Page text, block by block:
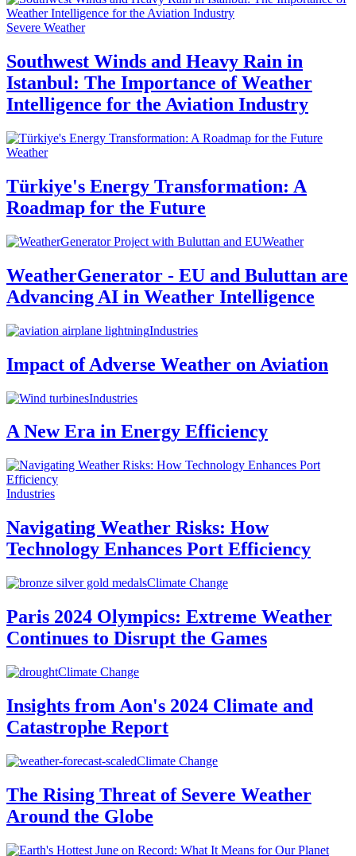
Severe Weather
Southwest Winds and Heavy Rain in
Istanbul: The Importance of Weather
Intelligence for the Aviation Industry
Weather
Türkiye's Energy Transformation: A
Roadmap for the Future
Weather
WeatherGenerator - EU and Buluttan are
Advancing AI in Weather Intelligence
Industries
Impact of Adverse Weather on Aviation
Industries
A New Era in Energy Efficiency
Industries
Navigating Weather Risks: How
Technology Enhances Port Efficiency
Climate Change
Paris 2024 Olympics: Extreme Weather
Continues to Disrupt the Games
Climate Change
Insights from Aon's 2024 Climate and
Catastrophe Report
Climate Change
The Rising Threat of Severe Weather
Around the Globe